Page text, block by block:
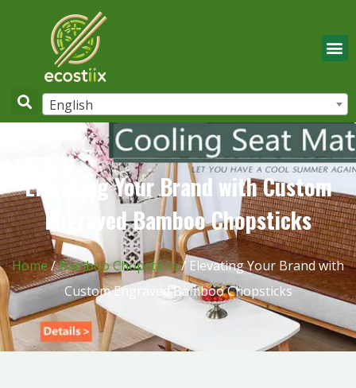
English
Elevating Your Brand with Custom
Engraved Bamboo Chopsticks
Home/Bamboo Chopsticks/ Elevating Your Brand with
Custom Engraved Bamboo Chopsticks